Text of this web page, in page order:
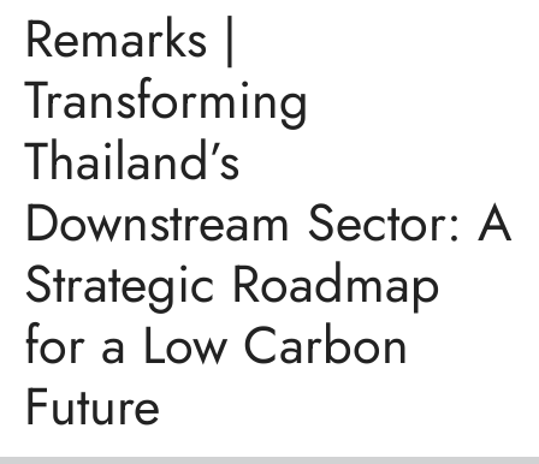
Remarks |
Transforming
Thailand’s
Downstream Sector: A
Strategic Roadmap
for a Low Carbon
Future